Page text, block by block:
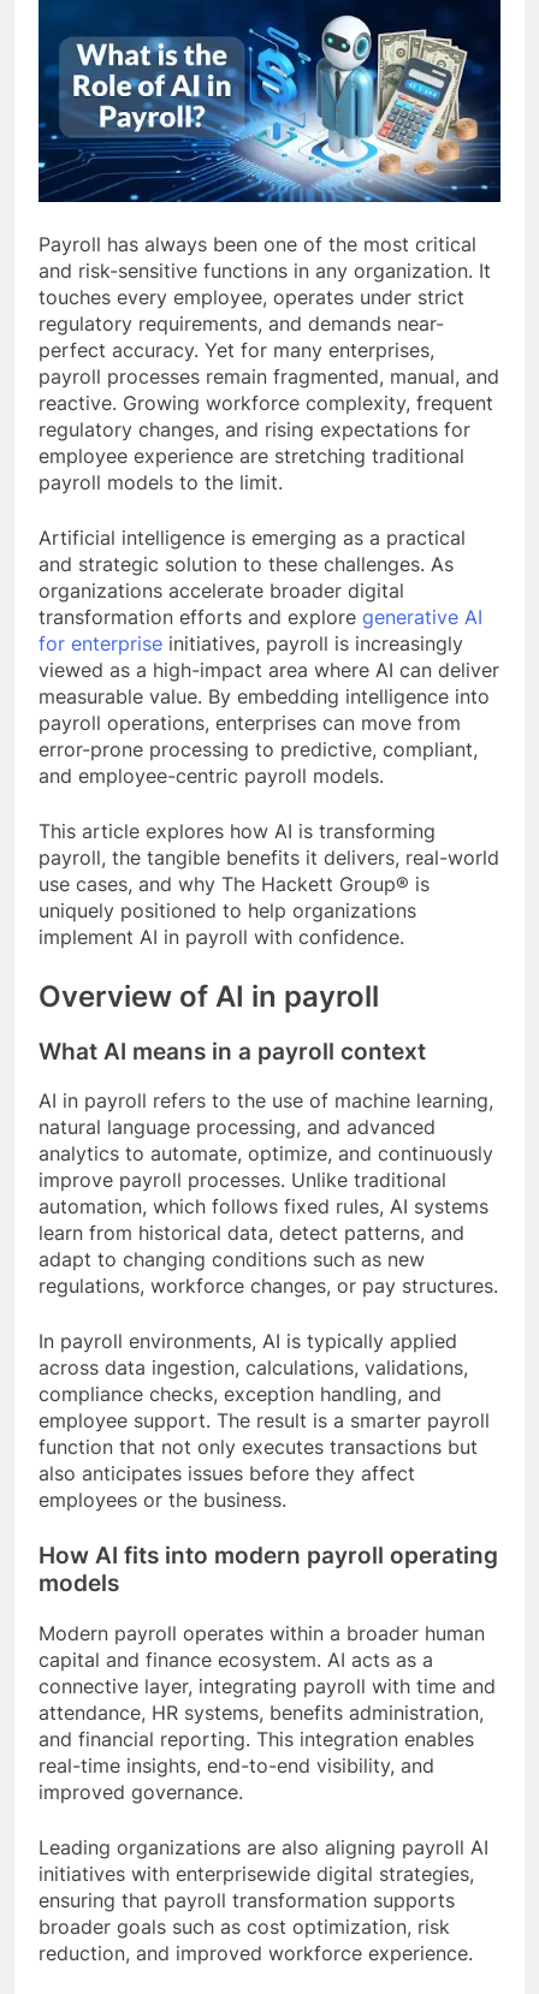
Payroll has always been one of the most critical
and risk-sensitive functions in any organization. It
touches every employee, operates under strict
regulatory requirements, and demands near-
perfect accuracy. Yet for many enterprises,
payroll processes remain fragmented, manual, and
reactive. Growing workforce complexity, frequent
regulatory changes, and rising expectations for
employee experience are stretching traditional
payroll models to the limit.
Artificial intelligence is emerging as a practical
and strategic solution to these challenges. As
organizations accelerate broader digital
transformation efforts and explore generative AI
for enterprise initiatives, payroll is increasingly
viewed as a high-impact area where AI can deliver
measurable value. By embedding intelligence into
payroll operations, enterprises can move from
error-prone processing to predictive, compliant,
and employee-centric payroll models.
This article explores how AI is transforming
payroll, the tangible benefits it delivers, real-world
use cases, and why The Hackett Group® is
uniquely positioned to help organizations
implement AI in payroll with confidence.
Overview of AI in payroll
What AI means in a payroll context
AI in payroll refers to the use of machine learning,
natural language processing, and advanced
analytics to automate, optimize, and continuously
improve payroll processes. Unlike traditional
automation, which follows fixed rules, AI systems
learn from historical data, detect patterns, and
adapt to changing conditions such as new
regulations, workforce changes, or pay structures.
In payroll environments, AI is typically applied
across data ingestion, calculations, validations,
compliance checks, exception handling, and
employee support. The result is a smarter payroll
function that not only executes transactions but
also anticipates issues before they affect
employees or the business.
How AI fits into modern payroll operating
models
Modern payroll operates within a broader human
capital and finance ecosystem. AI acts as a
connective layer, integrating payroll with time and
attendance, HR systems, benefits administration,
and financial reporting. This integration enables
real-time insights, end-to-end visibility, and
improved governance.
Leading organizations are also aligning payroll AI
initiatives with enterprisewide digital strategies,
ensuring that payroll transformation supports
broader goals such as cost optimization, risk
reduction, and improved workforce experience.